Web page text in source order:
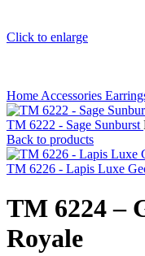
Click to enlarge
Home Accessories
TM 6222 - Sage Sunburst
Back to products
TM 6226 - Lapis Luxe
TM 6224 –
Royale